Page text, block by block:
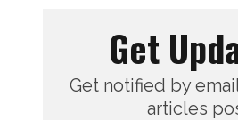
Get
Get notified by
articles